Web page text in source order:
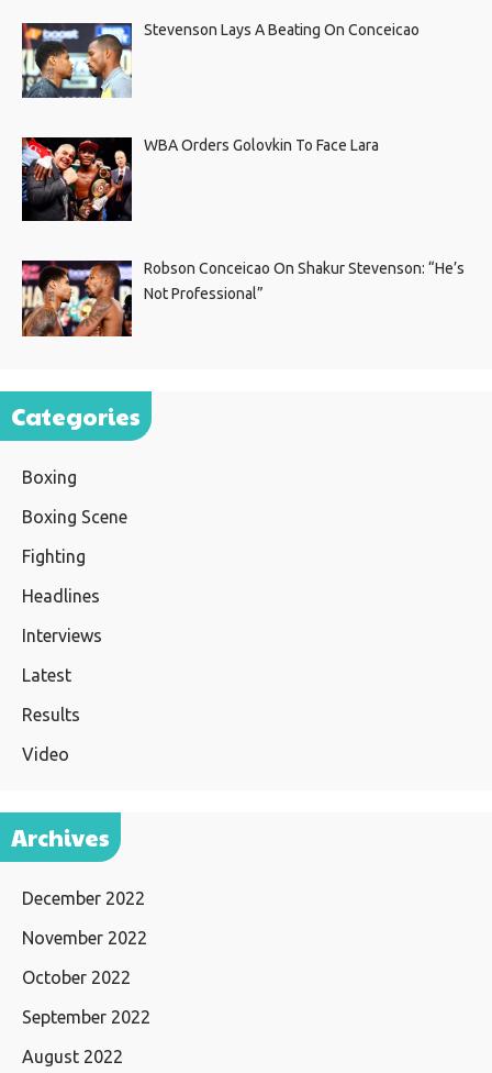
Stevenson Lays A Beating On Conceicao
WBA Orders Golovkin To Face Lara
Robson Conceicao On Shakur Stevenson: “He’s
Not Professional”
Categories
Boxing
Boxing Scene
Fighting
Headlines
Interviews
Latest
Results
Video
Archives
December 2022
November 2022
October 2022
September 2022
August 2022